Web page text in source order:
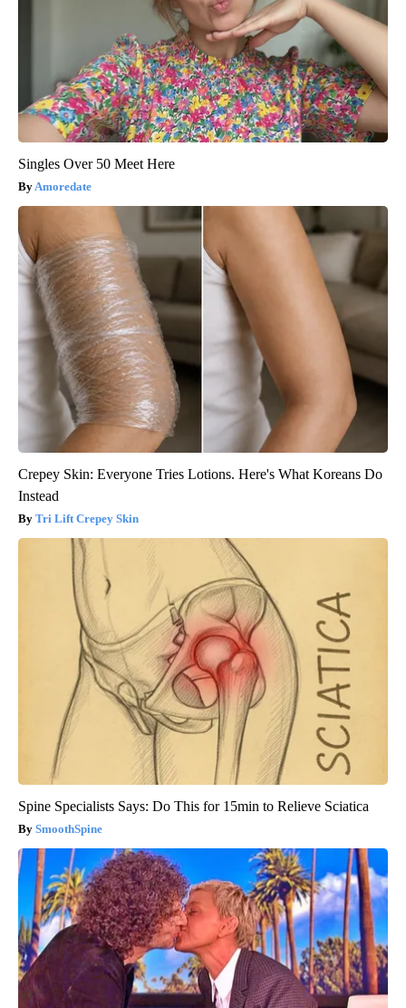
Singles Over 50 Meet Here
Amoredate
Crepey Skin: Everyone Tries Lotions. Here's What Koreans Do
Instead
Tri Lift Crepey Skin
Spine Specialists Says: Do This for 15min to Relieve Sciatica
SmoothSpine